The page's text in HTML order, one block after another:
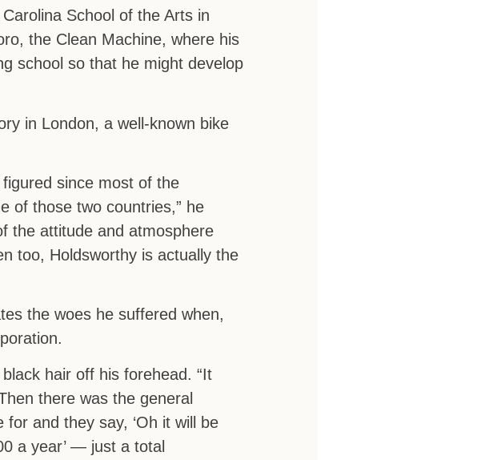
School of the Arts in
the Clean Machine, where his
school so that he might develop
in London, a well-known bike
since most of the
of those two countries,” he
the attitude and atmosphere
too, Holdsworthy is actually the
the woes he suffered when,
hair off his forehead. “It
there was the general
and they say, ‘Oh it will be
a year’ — just a total